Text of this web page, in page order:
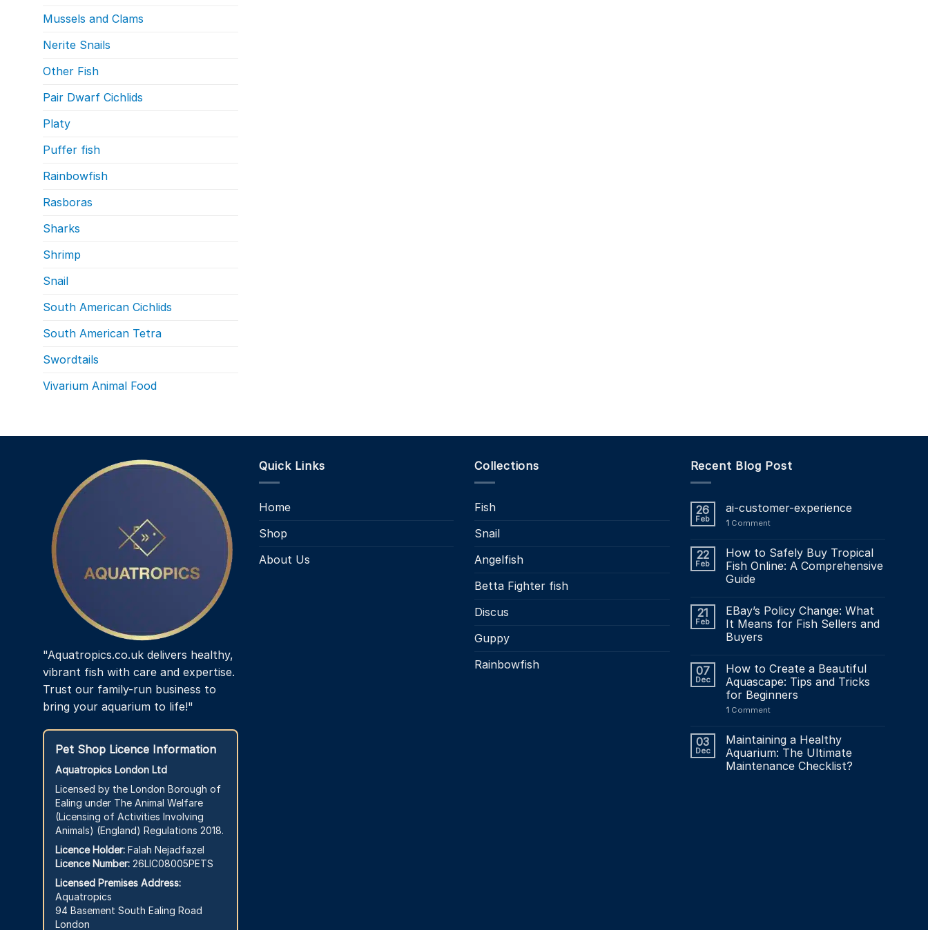
Mussels and Clams
Nerite Snails
Other Fish
Pair Dwarf Cichlids
Platy
Puffer fish
Rainbowfish
Rasboras
Sharks
Shrimp
Snail
South American Cichlids
South American Tetra
Swordtails
Vivarium Animal Food
"Aquatropics.co.uk delivers healthy,
vibrant fish with care and expertise.
Trust our family-run business to
bring your aquarium to life!"
Pet Shop Licence Information
Aquatropics London Ltd
Licensed by the London Borough of
Ealing under The Animal Welfare
(Licensing of Activities Involving
Animals) (England) Regulations 2018.
Licence Holder: Falah Nejadfazel
Licence Number: 26LIC08005PETS
Licensed Premises Address:
Aquatropics
94 Basement South Ealing Road
London
Quick Links
Home
Shop
About Us
Collections
Fish
Snail
Angelfish
Betta Fighter fish
Discus
Guppy
Rainbowfish
Recent Blog Post
26
Feb
ai-customer-experience
1Comment
22
Feb
How to Safely Buy Tropical
Fish Online: A Comprehensive
Guide
21
Feb
EBay’s Policy Change: What
It Means for Fish Sellers and
Buyers
07
Dec
How to Create a Beautiful
Aquascape: Tips and Tricks
for Beginners
1Comment
03
Dec
Maintaining a Healthy
Aquarium: The Ultimate
Maintenance Checklist?